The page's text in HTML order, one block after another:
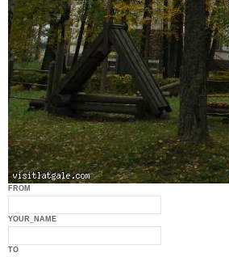
FROM
YOUR_NAME
TO